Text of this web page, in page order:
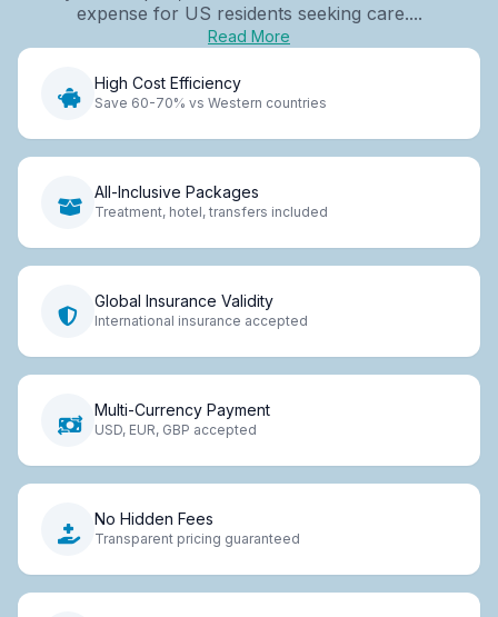
expense for US residents seeking care....
Read More
High Cost Efficiency
Save 60-70% vs Western countries
All-Inclusive Packages
Treatment, hotel, transfers included
Global Insurance Validity
International insurance accepted
Multi-Currency Payment
USD, EUR, GBP accepted
No Hidden Fees
Transparent pricing guaranteed